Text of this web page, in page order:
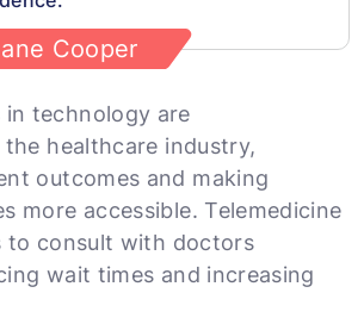
Cooper
in technology are
healthcare industry,
outcomes and making
more accessible. Telemedicine
to consult with doctors
wait times and increasing